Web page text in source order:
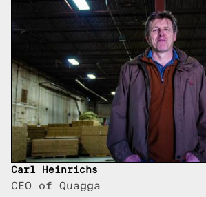
Carl Heinrichs
CEO of Quagga